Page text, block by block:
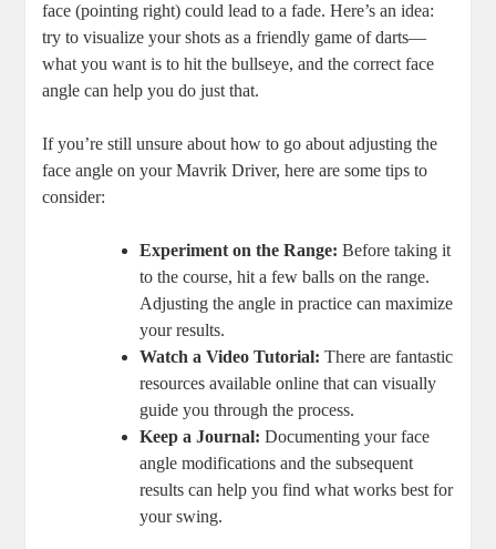
face (pointing right) could lead to a fade. Here’s an idea:
try to visualize your shots as a friendly game of darts—
what you want is to hit the bullseye, and the correct face
angle can help you do just that.
If you’re still unsure about how to go about adjusting the
face angle on your Mavrik Driver, here are some tips to
consider:
Experiment on the Range: Before taking it
to the course, hit a few balls on the range.
Adjusting the angle in practice can maximize
your results.
Watch a Video Tutorial: There are fantastic
resources available online that can visually
guide you through the process.
Keep a Journal: Documenting your face
angle modifications and the subsequent
results can help you find what works best for
your swing.